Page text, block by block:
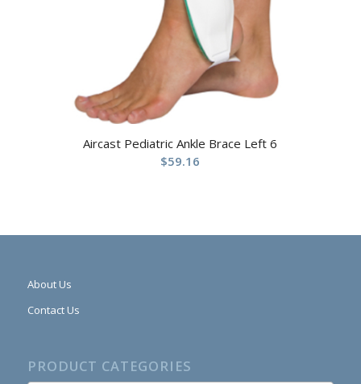
Aircast Pediatric Ankle Brace Left 6
$59.16
About Us
Contact Us
PRODUCT CATEGORIES